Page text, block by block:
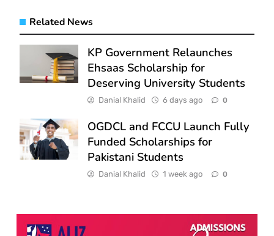
Related News
KP Government Relaunches
Ehsaas Scholarship for
Deserving University Students
Danial Khalid 6 days ago 0
OGDCL and FCCU Launch Fully
Funded Scholarships for
Pakistani Students
Danial Khalid 1 week ago 0